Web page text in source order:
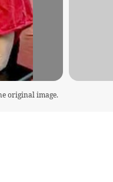
original image.